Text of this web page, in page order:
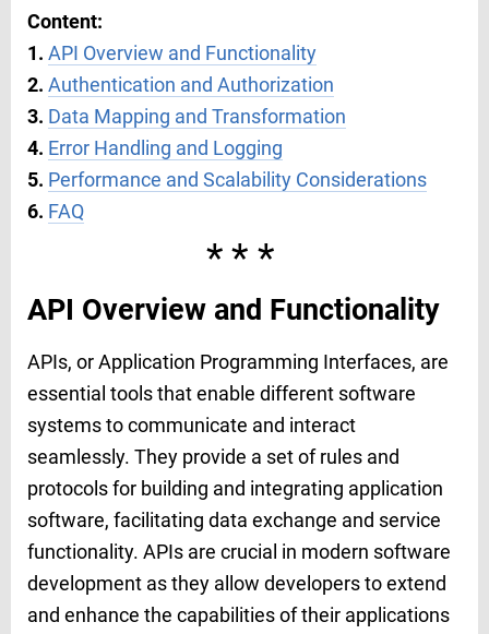
Content:
1. API Overview and Functionality
2. Authentication and Authorization
3. Data Mapping and Transformation
4. Error Handling and Logging
5. Performance and Scalability Considerations
6. FAQ
***
API Overview and Functionality
APIs, or Application Programming Interfaces, are
essential tools that enable different software
systems to communicate and interact
seamlessly. They provide a set of rules and
protocols for building and integrating application
software, facilitating data exchange and service
functionality. APIs are crucial in modern software
development as they allow developers to extend
and enhance the capabilities of their applications